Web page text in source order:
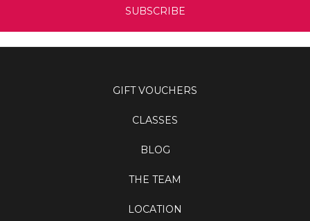
GIFT VOUCHERS
CLASSES
BLOG
THE TEAM
LOCATION